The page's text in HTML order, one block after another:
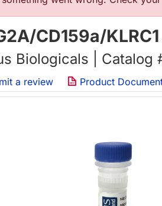
CD159a/
Biologicals | Catalog
a review Product